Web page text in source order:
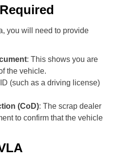
you will need to provide
: This shows you are
the vehicle.
(such as a driving license)
(CoD): The scrap dealer
to confirm that the vehicle